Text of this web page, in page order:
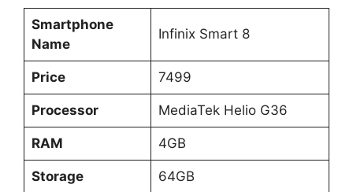
Smartphone
Name
Infinix Smart 8
Price 7499
Processor MediaTek Helio G36
RAM 4GB
Storage 64GB